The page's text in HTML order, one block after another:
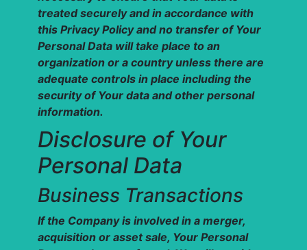
treated securely and in accordance with
this Privacy Policy and no transfer of Your
Personal Data will take place to an
organization or a country unless there are
adequate controls in place including the
security of Your data and other personal
information.
Disclosure of Your
Personal Data
Business Transactions
If the Company is involved in a merger,
acquisition or asset sale, Your Personal